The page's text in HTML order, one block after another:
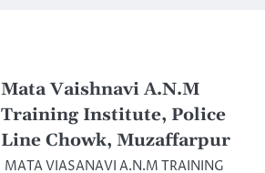
Mata Vaishnavi A.N.M
Training Institute, Police
Line Chowk, Muzaffarpur
MATA VIASANAVI A.N.M TRAINING